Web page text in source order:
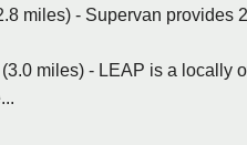
miles) - Supervan provides
miles) - LEAP is a locally